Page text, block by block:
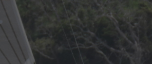
Skip to navigation